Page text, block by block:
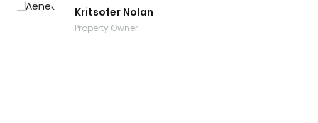
Kritsofer Nolan
Property Owner